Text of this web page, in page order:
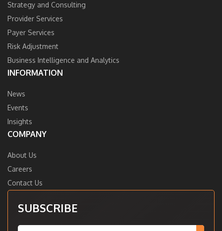
Strategy and Consulting
Provider Services
Payer Services
Risk Adjustment
Business Intelligence and Analytics
INFORMATION
News
Events
Insights
COMPANY
About Us
Careers
Contact Us
SUBSCRIBE